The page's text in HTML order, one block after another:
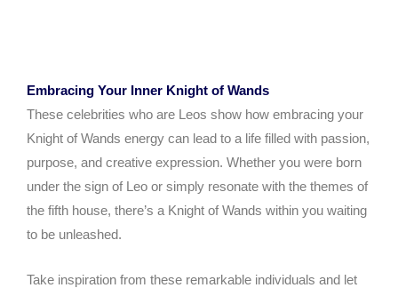
Embracing Your Inner Knight of Wands
These celebrities who are Leos show how embracing your
Knight of Wands energy can lead to a life filled with passion,
purpose, and creative expression. Whether you were born
under the sign of Leo or simply resonate with the themes of
the fifth house, there’s a Knight of Wands within you waiting
to be unleashed.
Take inspiration from these remarkable individuals and let